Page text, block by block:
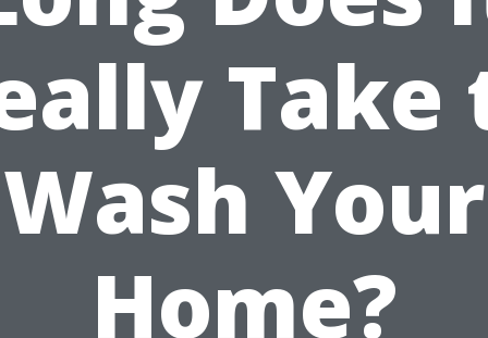
Take
Wash Your
Home?